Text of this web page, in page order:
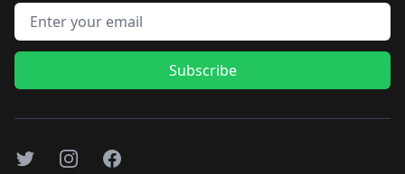
Email address
Subscribe
TwitterInstagramFacebook